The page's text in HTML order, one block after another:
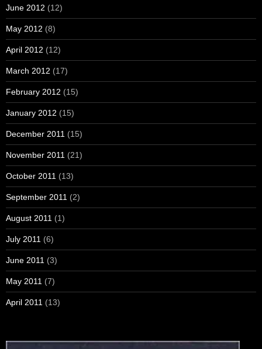
June 2012 (12)
May 2012 (8)
April 2012 (12)
March 2012 (17)
February 2012 (15)
January 2012 (15)
December 2011 (15)
November 2011 (21)
October 2011 (13)
September 2011 (2)
August 2011 (1)
July 2011 (6)
June 2011 (3)
May 2011 (7)
April 2011 (13)